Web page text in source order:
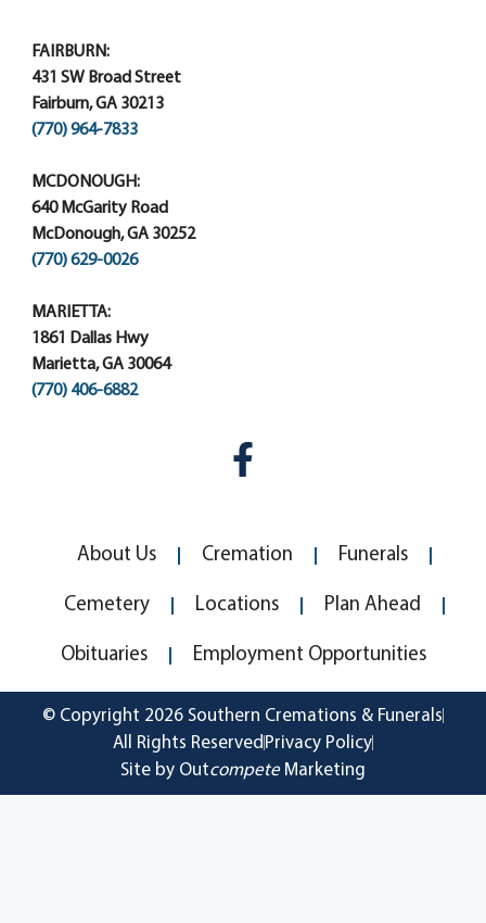
FAIRBURN:
431 SW Broad Street
Fairburn, GA 30213
(770) 964-7833
MCDONOUGH:
640 McGarity Road
McDonough, GA 30252
(770) 629-0026
MARIETTA:
1861 Dallas Hwy
Marietta, GA 30064
(770) 406-6882
About Us Cremation Funerals
Cemetery Locations Plan Ahead
Obituaries Employment Opportunities
© Copyright 2026 Southern Cremations & Funerals
All Rights Reserved Privacy Policy
Site by OutcompeteMarketing